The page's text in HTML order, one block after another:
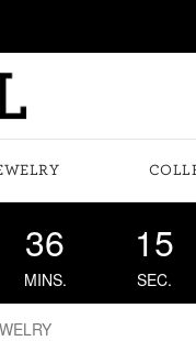
36
MINS.
14
SEC.